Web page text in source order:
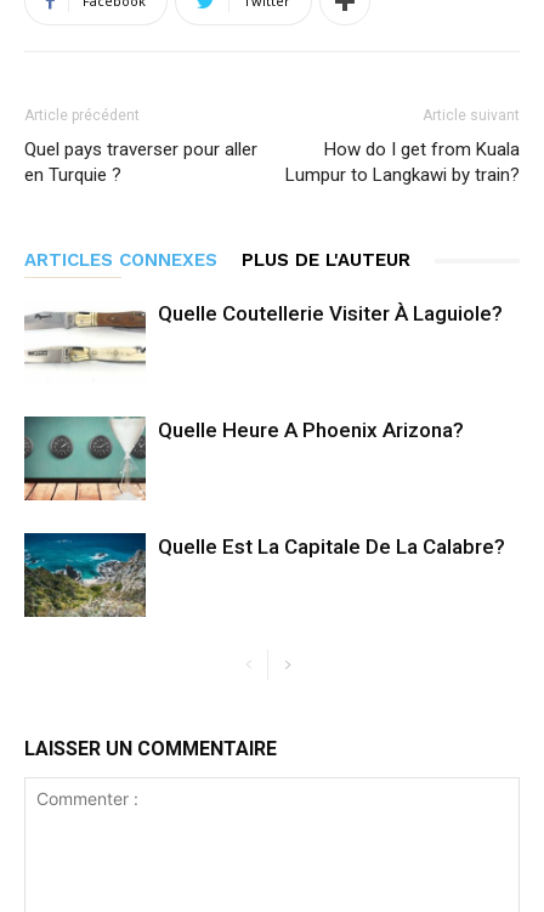
Article précédent
Quel pays traverser pour aller
en Turquie ?
Article suivant
How do I get from Kuala
Lumpur to Langkawi by train?
ARTICLES CONNEXES PLUS DE L'AUTEUR
Quelle Coutellerie Visiter À Laguiole?
Quelle Heure A Phoenix Arizona?
Quelle Est La Capitale De La Calabre?
LAISSER UN COMMENTAIRE